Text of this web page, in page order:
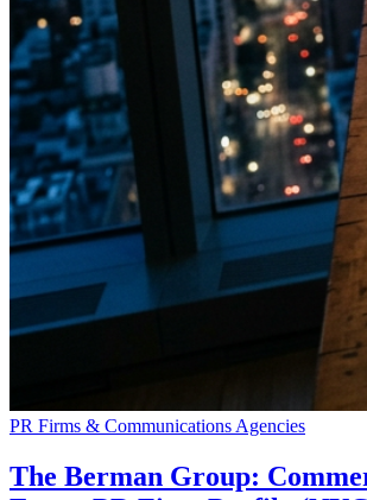
PR Firms & Communications Agencies
The Berman Group: